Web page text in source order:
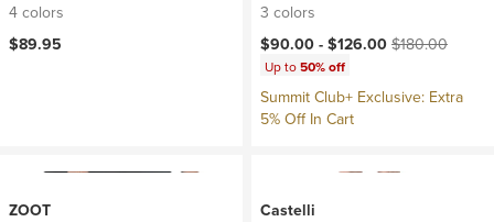
4 colors
$89.95
3 colors
Current price:
$90.00 - $126.00 Original price:
$180.00
Up to50% off
Summit Club+ Exclusive: Extra
5% Off In Cart
ZOOT
Castelli